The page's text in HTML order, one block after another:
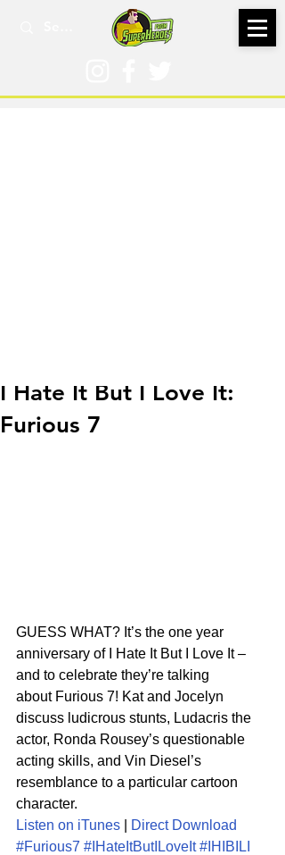
I Hate It But I Love It:
Furious 7
GUESS WHAT? It’s the one year
anniversary of I Hate It But I Love It –
and to celebrate they’re talking
about Furious 7! Kat and Jocelyn
discuss ludicrous stunts, Ludacris the
actor, Ronda Rousey’s questionable
acting skills, and Vin Diesel’s
resemblance to a particular cartoon
character.
Listen on iTunes
Direct Download
#Furious7 #IHateItButILoveIt #IHIBILI